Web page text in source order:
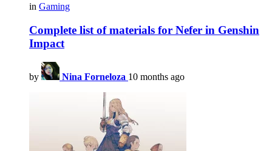
in Gaming
Complete list of materials for Nefer in Genshin
Impact
by Nina Forneloza 10 months ago